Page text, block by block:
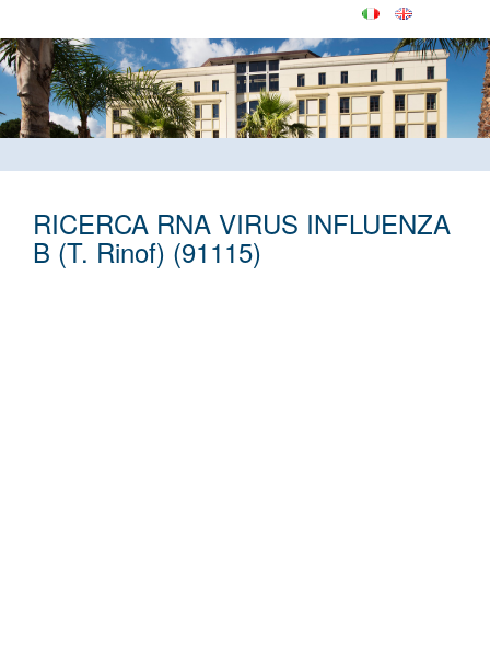
RICERCA RNA VIRUS INFLUENZA
B (T. Rinof) (91115)